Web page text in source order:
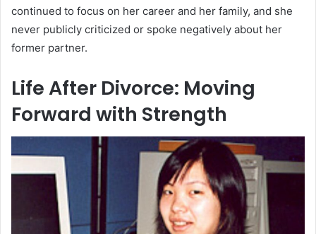
continued to focus on her career and her family, and she
never publicly criticized or spoke negatively about her
former partner.
Life After Divorce: Moving
Forward with Strength